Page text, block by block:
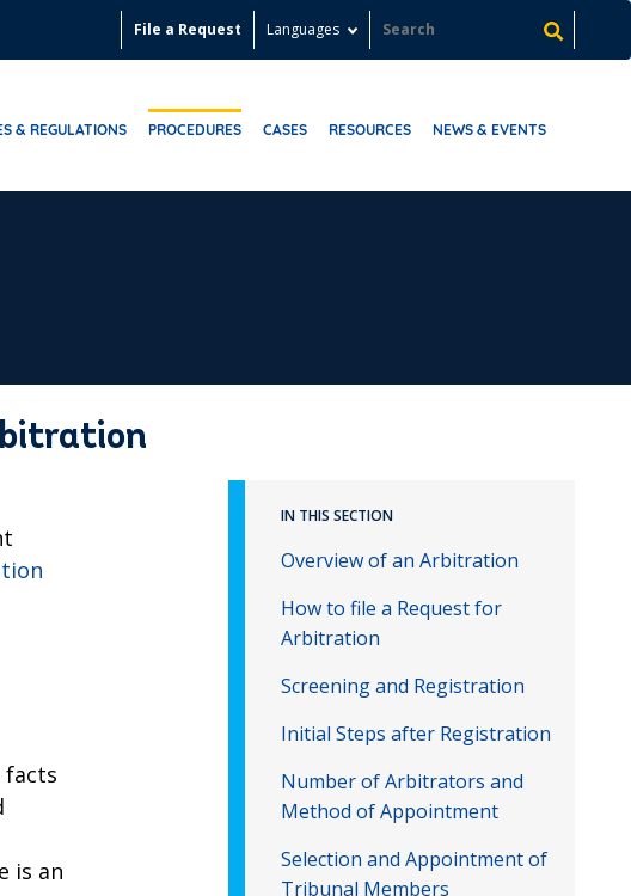
File a Request Languages
& REGULATIONS PROCEDURES CASES RESOURCES NEWS & EVENTS
facts
is an
IN THIS SECTION
Overview of an Arbitration
How to file a Request for
Arbitration
Screening and Registration
Initial Steps after Registration
Number of Arbitrators and
Method of Appointment
Selection and Appointment of
Tribunal Members